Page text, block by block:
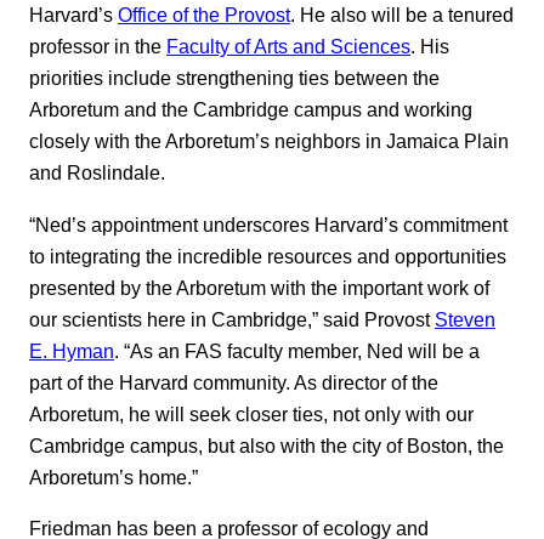
Harvard’s Office of the Provost. He also will be a tenured
professor in the Faculty of Arts and Sciences. His
priorities include strengthening ties between the
Arboretum and the Cambridge campus and working
closely with the Arboretum’s neighbors in Jamaica Plain
and Roslindale.
“Ned’s appointment underscores Harvard’s commitment
to integrating the incredible resources and opportunities
presented by the Arboretum with the important work of
our scientists here in Cambridge,” said Provost Steven
E. Hyman. “As an FAS faculty member, Ned will be a
part of the Harvard community. As director of the
Arboretum, he will seek closer ties, not only with our
Cambridge campus, but also with the city of Boston, the
Arboretum’s home.”
Friedman has been a professor of ecology and